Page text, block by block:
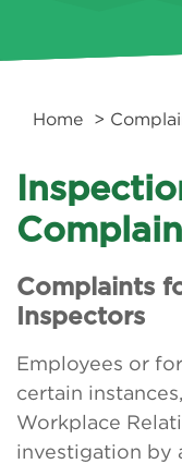
Home >
Complaints
Inspectors
Employees or
certain
Workplace
investigation by